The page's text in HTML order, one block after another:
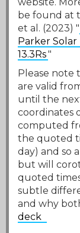
website.
be found at
et al. (2023) "
Parker
13.3Rs"
Please note
are valid
until the
coordinates
computed
the quoted
day) and so
but will
quoted
subtle
and why
deck